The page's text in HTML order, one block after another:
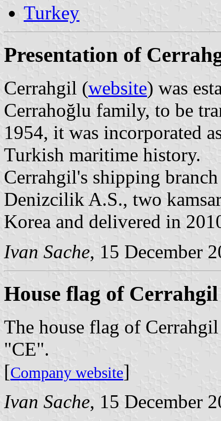
Turkey
Presentation of
Cerrahgil (website) was
Cerrahoğlu family, to be
1954, it was incorporated
Turkish maritime history.
Cerrahgil's shipping
Denizcilik A.S., two
Korea and delivered in
Ivan Sache, 15 December
House flag of Cerrahgil
The house flag of
"CE".
[Company website]
Ivan Sache, 15 December